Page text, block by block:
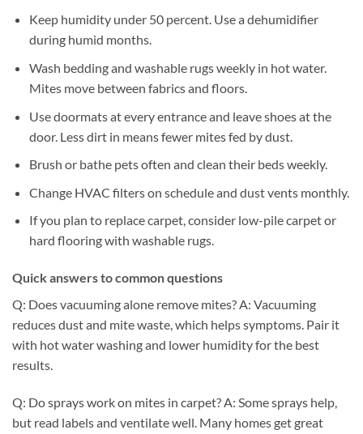
Keep humidity under 50 percent. Use a dehumidifier
during humid months.
Wash bedding and washable rugs weekly in hot water.
Mites move between fabrics and floors.
Use doormats at every entrance and leave shoes at the
door. Less dirt in means fewer mites fed by dust.
Brush or bathe pets often and clean their beds weekly.
Change HVAC filters on schedule and dust vents monthly.
If you plan to replace carpet, consider low-pile carpet or
hard flooring with washable rugs.
Quick answers to common questions
Q: Does vacuuming alone remove mites? A: Vacuuming
reduces dust and mite waste, which helps symptoms. Pair it
with hot water washing and lower humidity for the best
results.
Q: Do sprays work on mites in carpet? A: Some sprays help,
but read labels and ventilate well. Many homes get great